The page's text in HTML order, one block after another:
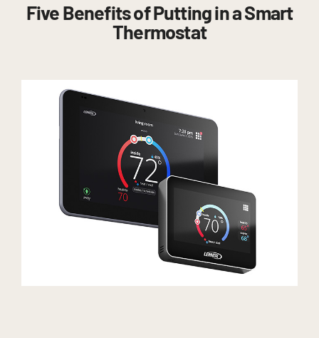
Five Benefits of Putting in a Smart
Thermostat